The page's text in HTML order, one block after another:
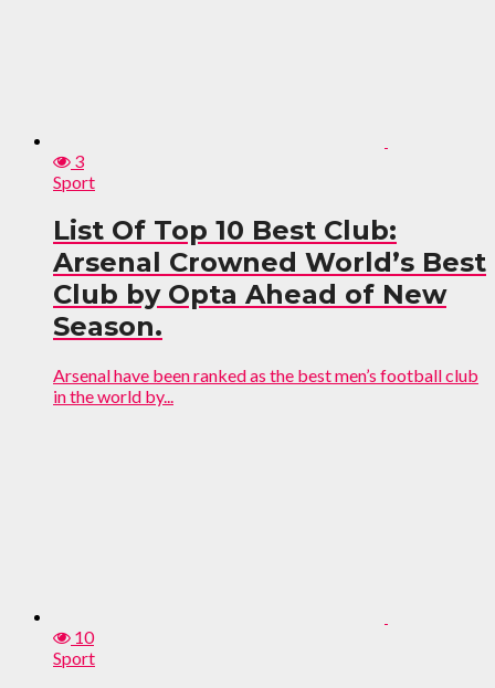
3
Sport
List Of Top 10 Best Club:
Arsenal Crowned World’s Best
Club by Opta Ahead of New
Season.
Arsenal have been ranked as the best men’s football club
in the world by...
10
Sport